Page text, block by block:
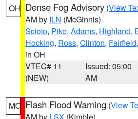
OH Dense Fog Advisory (View
AM by ILN (McGinnis)
Scioto, Pike, Adams, Highland,
Hocking, Ross, Clinton, Fairfield,
in OH
VTEC# 11
(NEW)
Issued: 05:00
AM
MO Flash Flood Warning (View